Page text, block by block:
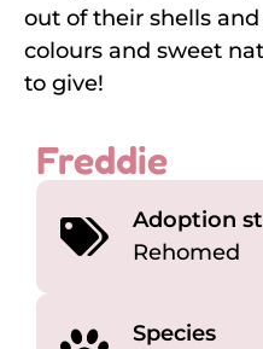
out of their shells
colours and sweet
to give!
Freddie
Adoption
Rehomed
Species